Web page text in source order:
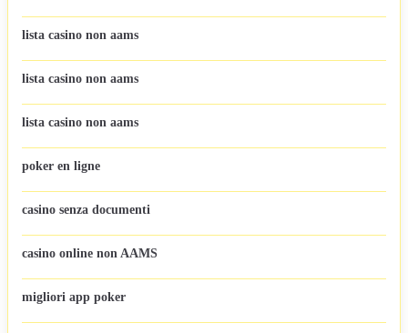
lista casino non aams
lista casino non aams
lista casino non aams
poker en ligne
casino senza documenti
casino online non AAMS
migliori app poker